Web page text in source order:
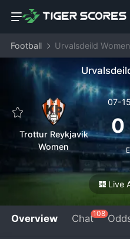
Football Urvalsdeild Women
Trottur Reykjavik
Women
07-
0
Live
Overview Chat108